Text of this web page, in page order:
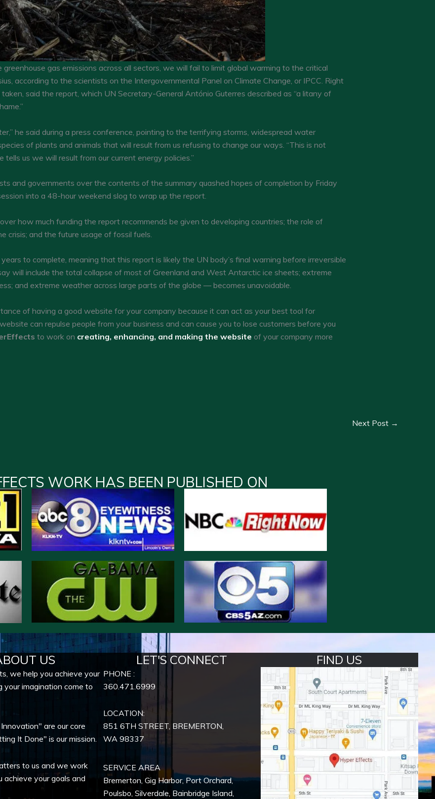
gas emissions across all sectors, we will fail to limit global warming to the critical
according to the scientists on the Intergovernmental Panel on Climate Change, or IPCC. Right
said the report, which UN Secretary-General António Guterres described as “a litany of
he said during a press conference, pointing to the terrifying storms, widespread water
of plants and animals that will result from us refusing to change our ways. “This is not
us we will result from our current energy policies.”
and governments over the contents of the summary quashed hopes of completion by Friday
into a 48-hour weekend slog to wrap up the report.
how much funding the report recommends be given to developing countries; the role of
crisis; and the future usage of fossil fuels.
to complete, meaning that this report is likely the UN body’s final warning before irreversible
will include the total collapse of most of Greenland and West Antarctic ice sheets; extreme
and extreme weather across large parts of the globe — becomes unavoidable.
of having a good website for your company because it can act as your best tool for
can repulse people from your business and can cause you to lose customers before you
to work on creating, enhancing, and making the website of your company more
Next Post →
WORK HAS BEEN PUBLISHED ON
US
we help you achieve your
your imagination come to
are our core
It Done" is our mission.
to us and we work
achieve your goals and
LET'S CONNECT
PHONE :
360.471.6999
LOCATION:
851 6TH STREET, BREMERTON,
WA 98337
SERVICE AREA
Bremerton Gig Harbor,Port Orchard,
Poulsbo Silverdale Bainbridge Island
FIND US